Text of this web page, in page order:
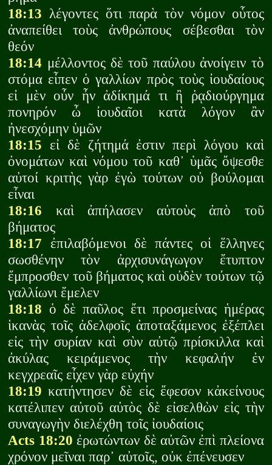
18:13 λέγοντες ὅτι παρὰ τὸν νόμον οὗτος
ἀναπείθει τοὺς ἀνθρώπους σέβεσθαι τὸν
θεόν
18:14 μέλλοντος δὲ τοῦ παύλου ἀνοίγειν τὸ
στόμα εἶπεν ὁ γαλλίων πρὸς τοὺς ἰουδαίους
εἰ μὲν οὖν ἦν ἀδίκημά τι ἢ ῥᾳδιούργημα
πονηρόν ὦ ἰουδαῖοι κατὰ λόγον ἂν
ἠνεσχόμην ὑμῶν
18:15 εἰ δὲ ζήτημά ἐστιν περὶ λόγου καὶ
ὀνομάτων καὶ νόμου τοῦ καθ᾽ ὑμᾶς ὄψεσθε
αὐτοί κριτὴς γὰρ ἐγὼ τούτων οὐ βούλομαι
εἶναι
18:16 καὶ ἀπήλασεν αὐτοὺς ἀπὸ τοῦ
βήματος
18:17 ἐπιλαβόμενοι δὲ πάντες οἱ ἕλληνες
σωσθένην τὸν ἀρχισυνάγωγον ἔτυπτον
ἔμπροσθεν τοῦ βήματος καὶ οὐδὲν τούτων τῷ
γαλλίωνι ἔμελεν
18:18 ὁ δὲ παῦλος ἔτι προσμείνας ἡμέρας
ἱκανὰς τοῖς ἀδελφοῖς ἀποταξάμενος ἐξέπλει
εἰς τὴν συρίαν καὶ σὺν αὐτῷ πρίσκιλλα καὶ
ἀκύλας κειράμενος τὴν κεφαλήν ἐν
κεγχρεαῖς εἶχεν γὰρ εὐχήν
18:19 κατήντησεν δὲ εἰς ἔφεσον κἀκείνους
κατέλιπεν αὐτοῦ αὐτὸς δὲ εἰσελθὼν εἰς τὴν
συναγωγὴν διελέχθη τοῖς ἰουδαίοις
Acts 18:20 ἐρωτώντων δὲ αὐτῶν ἐπὶ πλείονα
χρόνον μεῖναι παρ᾽ αὐτοῖς, οὐκ ἐπένευσεν